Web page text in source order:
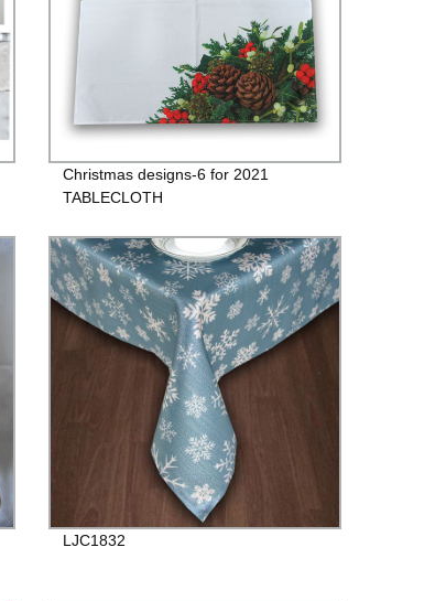
Christmas designs-6 for 2021
TABLECLOTH
LJC1832